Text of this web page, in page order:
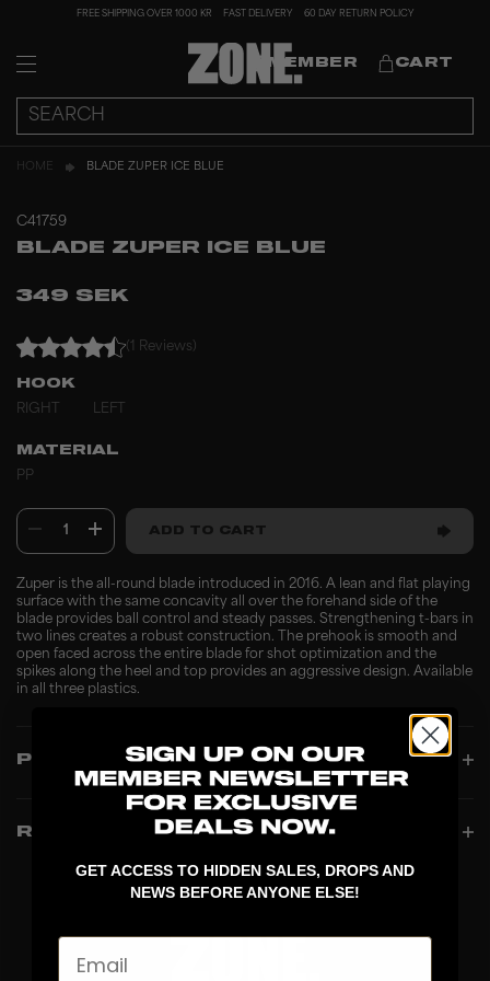
FREE SHIPPING OVER 1000 KR FAST DELIVERY 60 DAY RETURN POLICY
MEMBER CART
HOME BLADE ZUPER ICE BLUE
C41759
BLADE ZUPER ICE BLUE
349 SEK
(1 Reviews)
HOOK
RIGHT
LEFT
MATERIAL
PP
1 ADD TO CART
Zuper is the all-round blade introduced in 2016. A lean and flat playing
surface with the same concavity all over the forehand side of the
blade provides ball control and steady passes. Strengthening t-bars in
two lines creates a robust construction. The prehook is smooth and
open faced across the entire blade for shot optimization and the
spikes along the heel and top provides an aggressive design. Available
in all three plastics.
PRODUCT INFO
REVIEWS
GET ACCESS TO HIDDEN SALES, DROPS AND
NEWS BEFORE ANYONE ELSE!